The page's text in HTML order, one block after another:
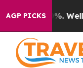
AGP PICKS
40%. Well, it